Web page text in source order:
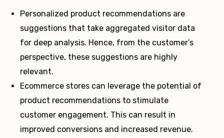
Personalized product recommendations are
suggestions that take aggregated visitor data
for deep analysis. Hence, from the customer’s
perspective, these suggestions are highly
relevant.
Ecommerce stores can leverage the potential of
product recommendations to stimulate
customer engagement. This can result in
improved conversions and increased revenue.